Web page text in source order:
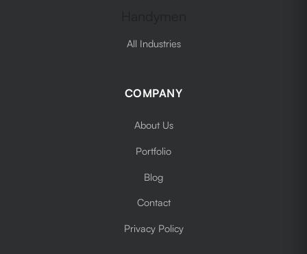
All Industries
COMPANY
About Us
Portfolio
Blog
Contact
Privacy Policy